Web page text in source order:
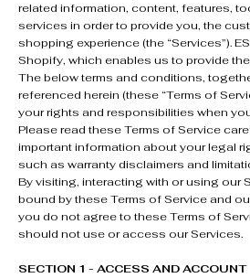
related information, content, features,
services in order to provide you, the
shopping experience (the “Services”).
Shopify, which enables us to provide
The below terms and conditions,
referenced herein (these “Terms of
your rights and responsibilities when
Please read these Terms of Service
important information about your legal
such as warranty disclaimers and
By visiting, interacting with or using our
bound by these Terms of Service and
you do not agree to these Terms of
should not use or access our Services.
SECTION 1 - ACCESS AND ACCOUNT